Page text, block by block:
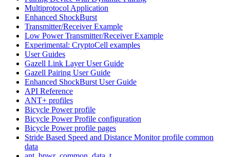
Multiprotocol Application
Enhanced ShockBurst
Transmitter/Receiver Example
Low Power Transmitter/Receiver Example
Experimental: CryptoCell examples
User Guides
Gazell Link Layer User Guide
Gazell Pairing User Guide
Enhanced ShockBurst User Guide
API Reference
ANT+ profiles
Bicycle Power profile
Bicycle Power Profile configuration
Bicycle Power profile pages
Stride Based Speed and Distance Monitor profile common
data